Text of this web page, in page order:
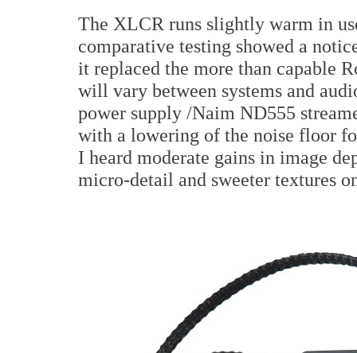
The XLCR runs slightly warm in
comparative testing showed a
it replaced the more than capable
will vary between systems and
power supply /Naim ND555
with a lowering of the noise floor
I heard moderate gains in image
micro-detail and sweeter textures